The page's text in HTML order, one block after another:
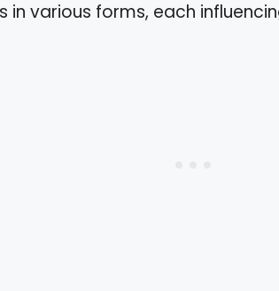
in various forms, each